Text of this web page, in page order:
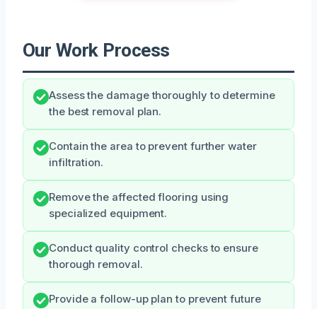
Our Work Process
Assess the damage thoroughly to determine
the best removal plan.
Contain the area to prevent further water
infiltration.
Remove the affected flooring using
specialized equipment.
Conduct quality control checks to ensure
thorough removal.
Provide a follow-up plan to prevent future